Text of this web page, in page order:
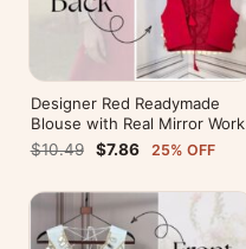
Designer Red Readymade
Blouse with Real Mirror Work
$10.49
$7.86 25% OFF